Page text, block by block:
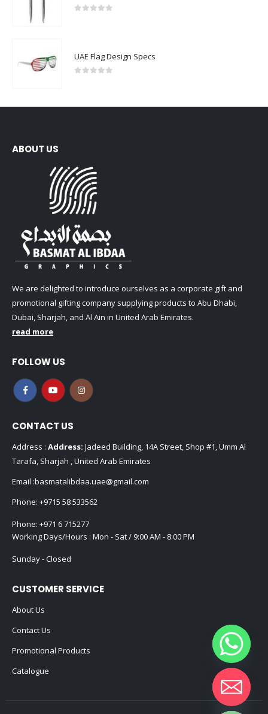
UAE Flag Design Specs
ABOUT US
We are delighted to introduce ourselves as a corporate gift and
promotional gifting company supplying products to Abu Dhabi,
Dubai, Sharjah, and Al Ain in United Arab Emirates.
read more
FOLLOW US
CONTACT US
Address : Address: Jadeed Building, 14A Street, Shop #1, Umm Al
Tarafa, Sharjah , United Arab Emirates
Email :basmatalibdaa.uae@gmail.com
Phone: +9715 58 533562
Phone: +971 6 715277
Working Days/Hours : Mon - Sat / 9:00 AM - 8:00 PM
Sunday - Closed
CUSTOMER SERVICE
About Us
Contact Us
Promotional Products
Catalogue
Hide chaty